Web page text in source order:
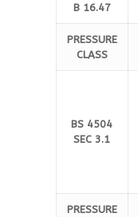
B 16.47
PRESSURE
CLASS
BS 4504
SEC 3.1
PRESSURE